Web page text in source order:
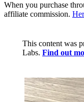
When you purchase
affiliate commission.
This content was
Labs. Find out